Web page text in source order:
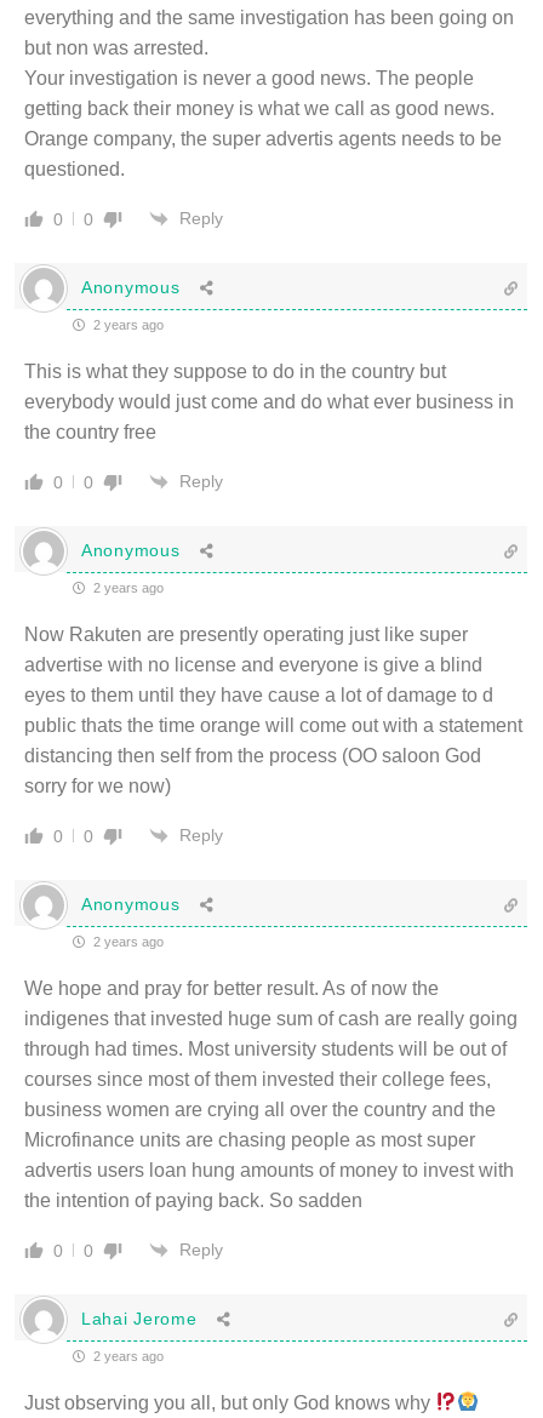
everything and the same investigation has been going on
but non was arrested.
Your investigation is never a good news. The people
getting back their money is what we call as good news.
Orange company, the super advertis agents needs to be
questioned.
0 0 Reply
Anonymous
2 years ago
This is what they suppose to do in the country but
everybody would just come and do what ever business in
the country free
0 0 Reply
Anonymous
2 years ago
Now Rakuten are presently operating just like super
advertise with no license and everyone is give a blind
eyes to them until they have cause a lot of damage to d
public thats the time orange will come out with a statement
distancing then self from the process (OO saloon God
sorry for we now)
0 0 Reply
Anonymous
2 years ago
We hope and pray for better result. As of now the
indigenes that invested huge sum of cash are really going
through had times. Most university students will be out of
courses since most of them invested their college fees,
business women are crying all over the country and the
Microfinance units are chasing people as most super
advertis users loan hung amounts of money to invest with
the intention of paying back. So sadden
0 0 Reply
Lahai Jerome
2 years ago
Just observing you all, but only God knows why